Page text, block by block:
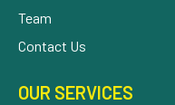
Team
Contact Us
OUR SERVICES